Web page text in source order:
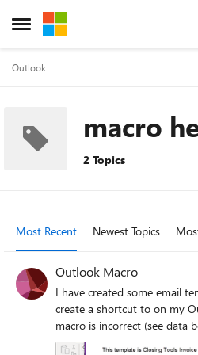
Open Side Menu
Skip to content
Outlook
macro
2 Topics
Most Recent Newest Topics
Outlook Macro
I have created some email
create a shortcut to on my Outlook
macro is incorrect (see data below). I saved
as "Closing Tools